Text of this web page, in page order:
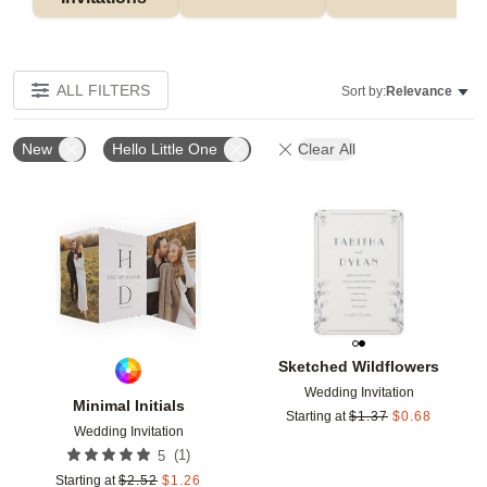
ALL FILTERS Sort by:Relevance
New Hello Little One Clear All
Minimal Initials
Wedding Invitation
5 (1)
Starting at $2.52 $1.26
Add to favorites
Sketched Wildflowers
Wedding Invitation
Starting at $1.37 $0.68